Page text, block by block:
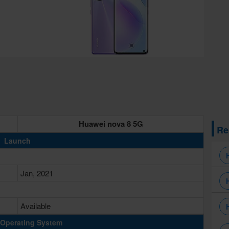
Huawei nova 8 5G
Launch
Jan, 2021
Available
System